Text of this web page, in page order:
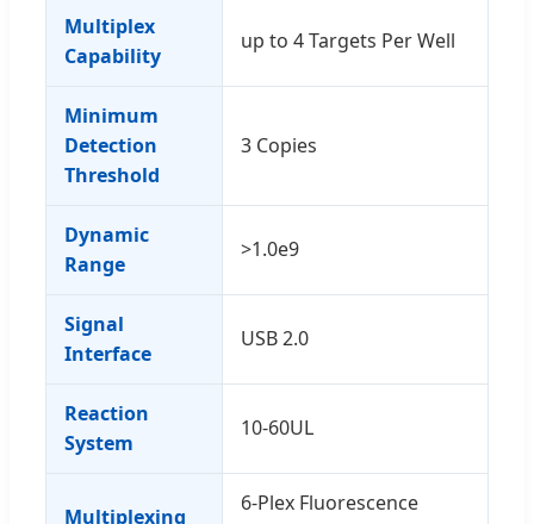
Multiplex
Capability
up to 4 Targets Per Well
Minimum
Detection
Threshold
3 Copies
Dynamic
Range
>1.0e9
Signal
Interface
USB 2.0
Reaction
System
10-60UL
Multiplexing
6-Plex Fluorescence